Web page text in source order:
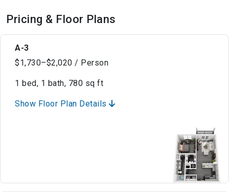
Pricing & Floor Plans
A-3
$1,730–$2,020 / Person
1 bed, 1 bath, 780 sq ft
Show Floor Plan Details